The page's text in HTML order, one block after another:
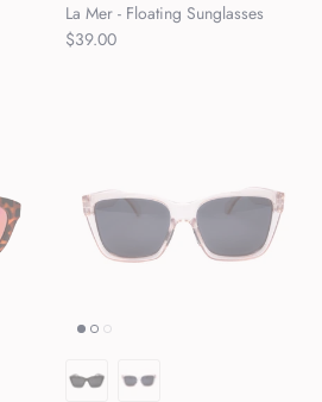
La Mer - Floating Sunglasses
Regular price
$39.00